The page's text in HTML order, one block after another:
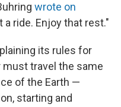
wrote on
a ride. Enjoy that rest."
its rules for
must travel the same
of the Earth —
starting and